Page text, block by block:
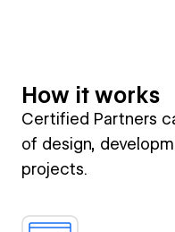
How it works
Certified Partners
of design,
projects.